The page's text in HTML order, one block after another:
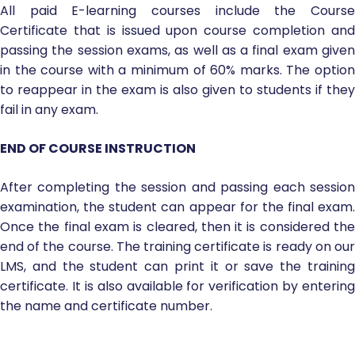
All paid E-learning courses include the Course
Certificate that is issued upon course completion and
passing the session exams, as well as a final exam given
in the course with a minimum of 60% marks. The option
to reappear in the exam is also given to students if they
fail in any exam.
END OF COURSE INSTRUCTION
After completing the session and passing each session
examination, the student can appear for the final exam.
Once the final exam is cleared, then it is considered the
end of the course. The training certificate is ready on our
LMS, and the student can print it or save the training
certificate. It is also available for verification by entering
the name and certificate number.